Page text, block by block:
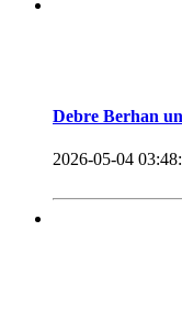
Debre Berhan
2026-05-04